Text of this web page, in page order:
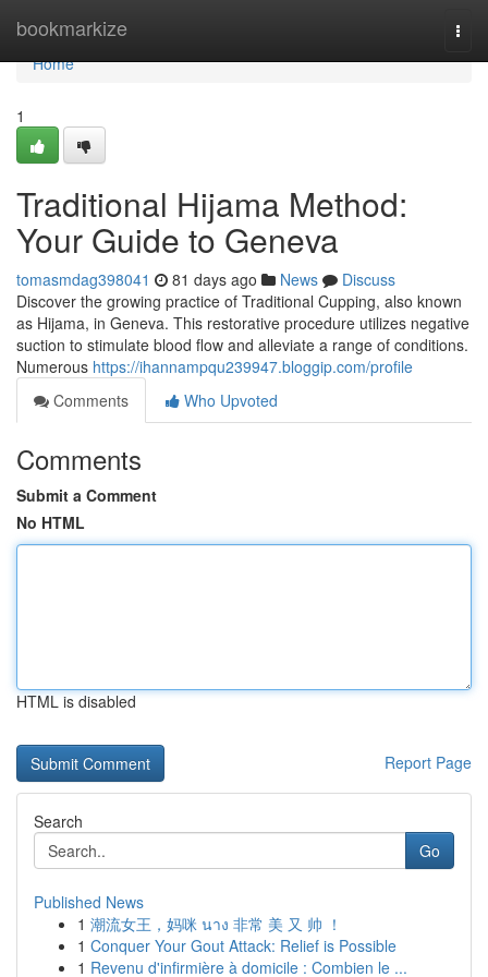
bookmarkize
Home
Home
1
Traditional Hijama Method:
Your Guide to Geneva
tomasmdag398041 81 days ago News
Discuss
Discover the growing practice of Traditional Cupping, also known
as Hijama, in Geneva. This restorative procedure utilizes negative
suction to stimulate blood flow and alleviate a range of conditions.
Numerous https://ihannampqu239947.bloggip.com/profile
Comments
Who Upvoted
Comments
Submit a Comment
No HTML
HTML is disabled
Report Page
Search
Go
Published News
1 潮流女王，妈咪 นาง 非常 美 又 帅 ！
1 Conquer Your Gout Attack: Relief is Possible
1 Revenu d'infirmière à domicile : Combien le ...